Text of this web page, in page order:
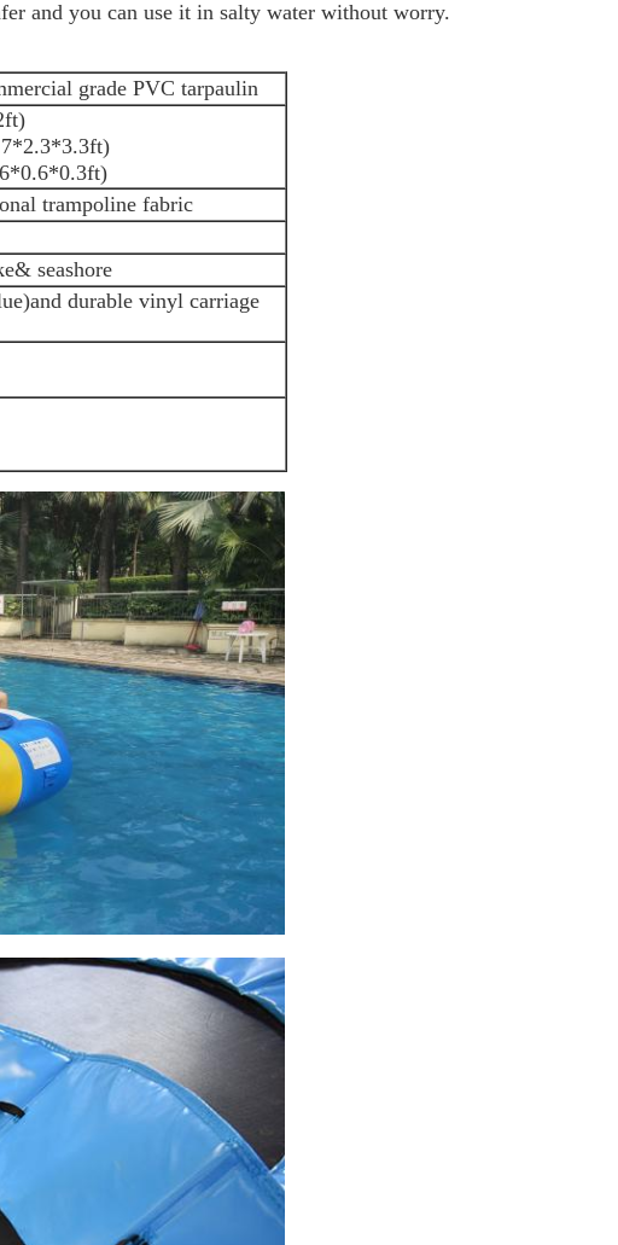
and you can use it in salty water without worry.
grade PVC tarpaulin
trampoline fabric
seashore
durable vinyl carriage